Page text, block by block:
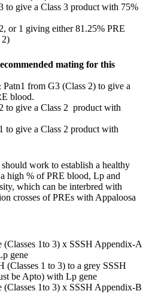
to give a Class 3 product with 75%
or 1 giving either 81.25% PRE
2)
mating for this
from G3 (Class 2) to give a
blood.
to give a Class 2 product with
to give a Class 2 product with
work to establish a healthy
high % of PRE blood, Lp and
which can be interbred with
crosses of PREs with Appaloosa
(Classes 1to 3) x SSSH Appendix-A
gene
(Classes 1 to 3) to a grey SSSH
be Apto) with Lp gene
(Classes 1to 3) x SSSH Appendix-B